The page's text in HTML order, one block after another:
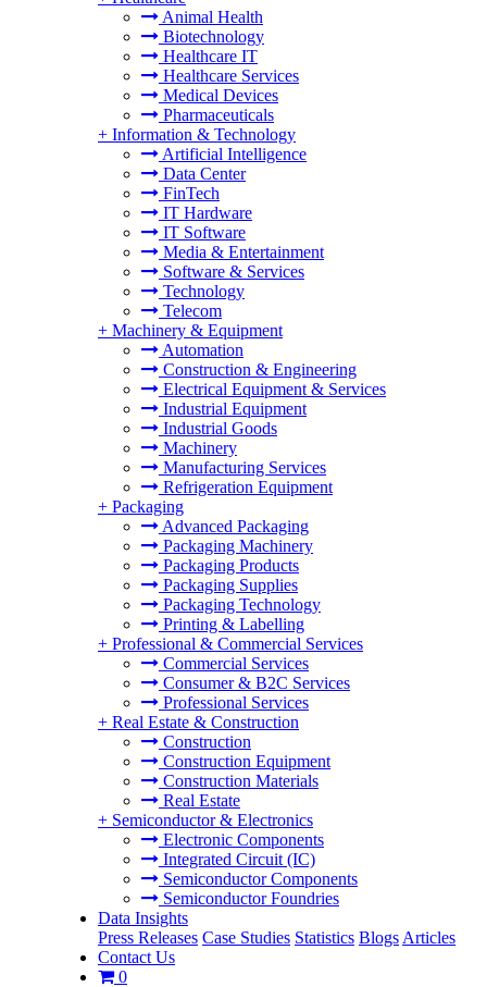
Animal Health
Biotechnology
Healthcare IT
Healthcare Services
Medical Devices
Pharmaceuticals
+ Information & Technology
Artificial Intelligence
Data Center
FinTech
IT Hardware
IT Software
Media & Entertainment
Software & Services
Technology
Telecom
+ Machinery & Equipment
Automation
Construction & Engineering
Electrical Equipment & Services
Industrial Equipment
Industrial Goods
Machinery
Manufacturing Services
Refrigeration Equipment
+ Packaging
Advanced Packaging
Packaging Machinery
Packaging Products
Packaging Supplies
Packaging Technology
Printing & Labelling
+ Professional & Commercial Services
Commercial Services
Consumer & B2C Services
Professional Services
+ Real Estate & Construction
Construction
Construction Equipment
Construction Materials
Real Estate
+ Semiconductor & Electronics
Electronic Components
Integrated Circuit (IC)
Semiconductor Components
Semiconductor Foundries
Data Insights
Press Releases Case Studies Statistics Blogs Articles
Contact Us
0